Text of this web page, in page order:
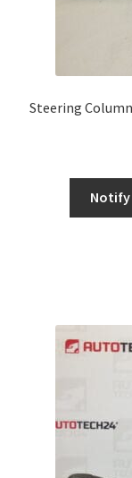
Steering
Notify